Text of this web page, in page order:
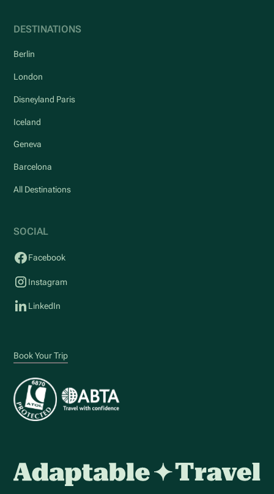
DESTINATIONS
Berlin
London
Disneyland Paris
Iceland
Geneva
Barcelona
All Destinations
SOCIAL
Facebook
Instagram
LinkedIn
Book Your Trip